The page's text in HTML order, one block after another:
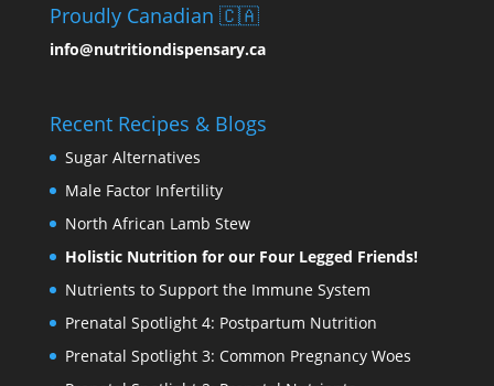
Proudly Canadian 🇨🇦
info@nutritiondispensary.ca
Recent Recipes & Blogs
Sugar Alternatives
Male Factor Infertility
North African Lamb Stew
Holistic Nutrition for our Four Legged Friends!
Nutrients to Support the Immune System
Prenatal Spotlight 4: Postpartum Nutrition
Prenatal Spotlight 3: Common Pregnancy Woes